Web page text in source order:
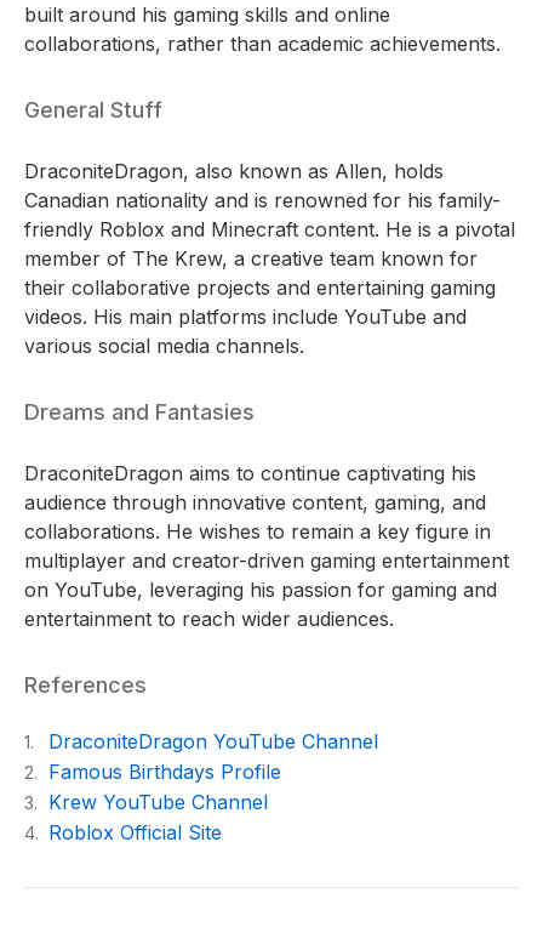
built around his gaming skills and online
collaborations, rather than academic achievements.
General Stuff
DraconiteDragon, also known as Allen, holds
Canadian nationality and is renowned for his family-
friendly Roblox and Minecraft content. He is a pivotal
member of The Krew, a creative team known for
their collaborative projects and entertaining gaming
videos. His main platforms include YouTube and
various social media channels.
Dreams and Fantasies
DraconiteDragon aims to continue captivating his
audience through innovative content, gaming, and
collaborations. He wishes to remain a key figure in
multiplayer and creator-driven gaming entertainment
on YouTube, leveraging his passion for gaming and
entertainment to reach wider audiences.
References
1. DraconiteDragon YouTube Channel
2. Famous Birthdays Profile
3. Krew YouTube Channel
4. Roblox Official Site